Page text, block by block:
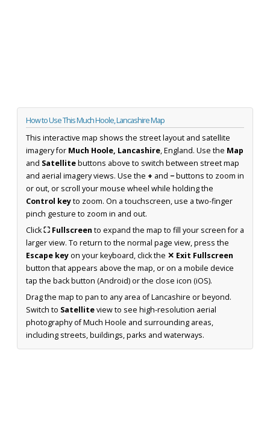
How to Use This Much Hoole, Lancashire Map
This interactive map shows the street layout and satellite
imagery for Much Hoole, Lancashire, England. Use the Map
and Satellitebuttons above to switch between street map
and aerial imagery views. Use the + and −buttons to zoom in
or out, or scroll your mouse wheel while holding the
Control keyto zoom. On a touchscreen, use a two-finger
pinch gesture to zoom in and out.
Click⛶ Fullscreen to expand the map to fill your screen for a
larger view. To return to the normal page view, press the
Escape keyon your keyboard, click the ✕ Exit Fullscreen
button that appears above the map, or on a mobile device
tap the back button (Android) or the close icon (iOS).
Drag the map to pan to any area of Lancashire or beyond.
Switch to Satelliteview to see high-resolution aerial
photography of Much Hoole and surrounding areas,
including streets, buildings, parks and waterways.